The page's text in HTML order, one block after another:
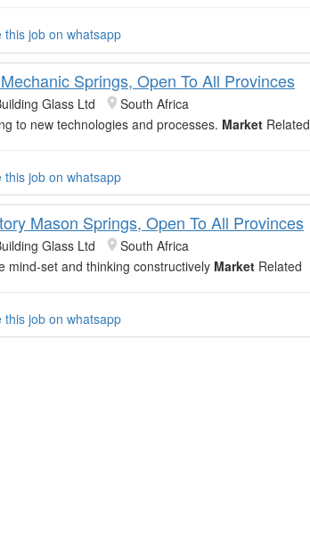
this job on whatsapp
Springs, Open To All Provinces
Glass Ltd
South Africa
to new technologies and processes. Market Related
this job on whatsapp
Mason Springs, Open To All Provinces
Glass Ltd
South Africa
mind-set and thinking constructively Market Related
this job on whatsapp